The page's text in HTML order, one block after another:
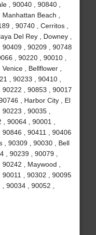
, 90040 , 90840 ,
Beach ,
, 90740 , Cerritos ,
Del Rey , Downey ,
, 90209 , 90748
, 90220 , 90010 ,
, Bellflower ,
, 90233 , 90410 ,
, 90853 , 90017
, Harbor City , El
, 90035 ,
90064 , 90001 ,
, 90411 , 90406
, 90309 , 90030 , Bell
, 90239 , 90079 ,
, Maywood ,
, 90302 , 90095
90034 , 90052 ,